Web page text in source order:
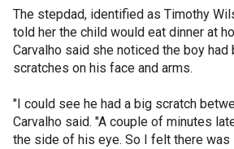
The stepdad, identified as Timothy
told her the child would eat dinner at
Carvalho said she noticed the boy had
scratches on his face and arms.
"I could see he had a big scratch
Carvalho said. "A couple of minutes
the side of his eye. So I felt there was